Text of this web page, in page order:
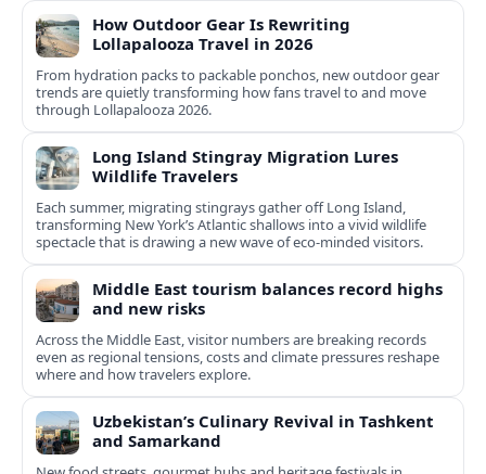
How Outdoor Gear Is Rewriting
Lollapalooza Travel in 2026
From hydration packs to packable ponchos, new outdoor gear
trends are quietly transforming how fans travel to and move
through Lollapalooza 2026.
Long Island Stingray Migration Lures
Wildlife Travelers
Each summer, migrating stingrays gather off Long Island,
transforming New York’s Atlantic shallows into a vivid wildlife
spectacle that is drawing a new wave of eco‑minded visitors.
Middle East tourism balances record highs
and new risks
Across the Middle East, visitor numbers are breaking records
even as regional tensions, costs and climate pressures reshape
where and how travelers explore.
Uzbekistan’s Culinary Revival in Tashkent
and Samarkand